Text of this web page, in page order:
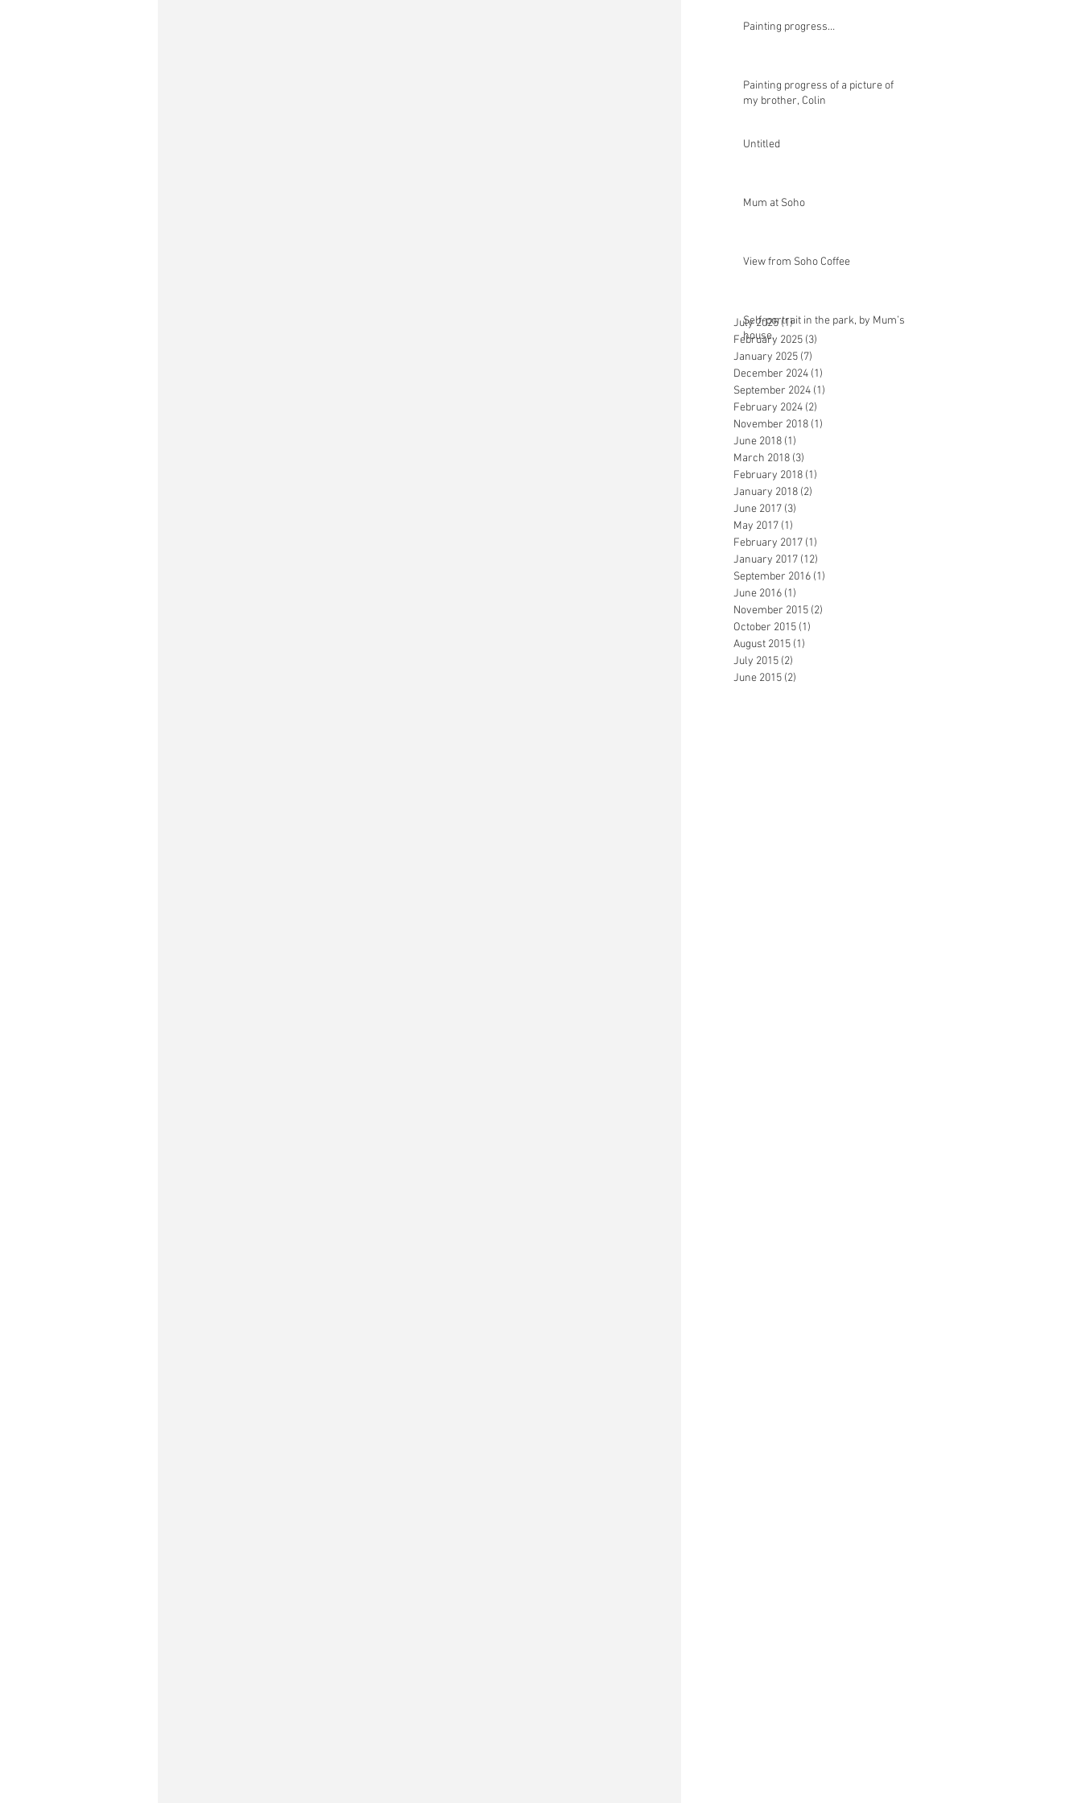
July 2025 (1)1 post
February 2025 (3)
January 2025 (7)
December 2024 (1)
September 2024 (1)
February 2024 (2)
November 2018 (1)
June 2018 (1)
March 2018 (3)
February 2018 (1)
January 2018 (2)
June 2017 (3)
May 2017 (1)
February 2017 (1)
January 2017 (12)
September 2016 (1)
June 2016 (1)
November 2015 (2)
October 2015 (1)
August 2015 (1)
July 2015 (2)
June 2015 (2)
Painting progress…
Painting progress of a picture of
my brother, Colin
Untitled
Mum at Soho
View from Soho Coffee
Self-portrait in the park, by Mum’s
house.